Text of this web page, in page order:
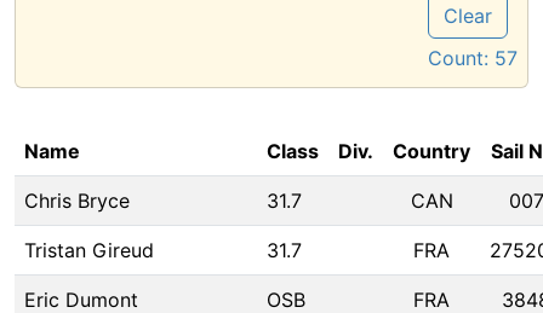
Clear
Count: 57
Name Class Div. Country Sail
Chris Bryce 31.7 CAN 007
Tristan Gireud 31.7 FRA
Eric Dumont OSB FRA